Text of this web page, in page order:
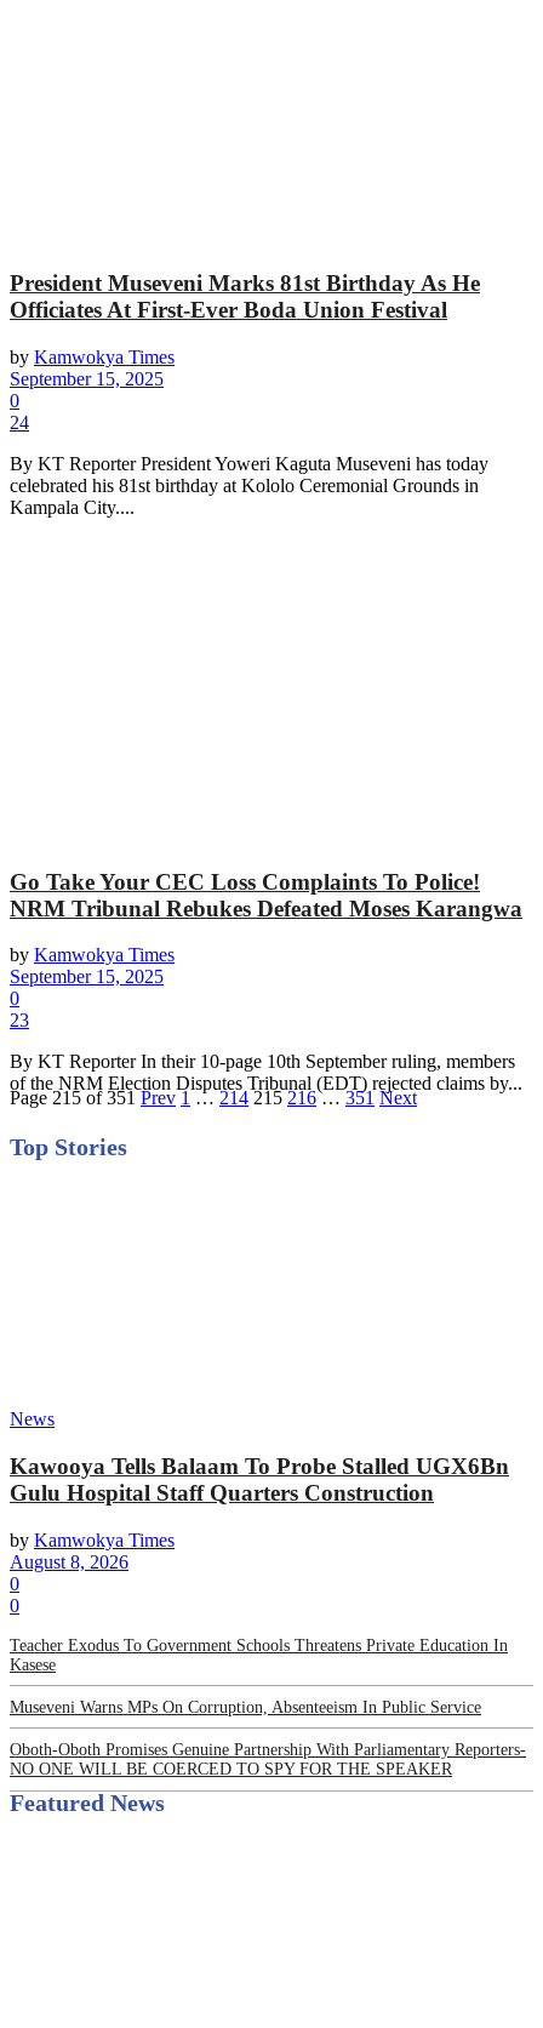
President Museveni Marks 81st Birthday As He
Officiates At First-Ever Boda Union Festival
by Kamwokya Times
September 15, 2025
0
24
By KT Reporter President Yoweri Kaguta Museveni has today
celebrated his 81st birthday at Kololo Ceremonial Grounds in
Kampala City....
Go Take Your CEC Loss Complaints To Police!
NRM Tribunal Rebukes Defeated Moses Karangwa
by Kamwokya Times
September 15, 2025
0
23
By KT Reporter In their 10-page 10th September ruling, members
of the NRM Election Disputes Tribunal (EDT) rejected claims by...
Page 215 of 351 Prev 1 … 214 215 216 … 351 Next
Top Stories
News
Kawooya Tells Balaam To Probe Stalled UGX6Bn
Gulu Hospital Staff Quarters Construction
by Kamwokya Times
August 8, 2026
0
0
Teacher Exodus To Government Schools Threatens Private Education In
Kasese
Museveni Warns MPs On Corruption, Absenteeism In Public Service
Oboth-Oboth Promises Genuine Partnership With Parliamentary Reporters-
NO ONE WILL BE COERCED TO SPY FOR THE SPEAKER
Featured News